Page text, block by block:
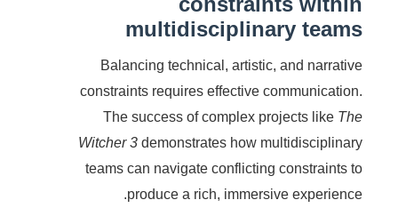
multidisciplinary teams
Balancing technical, artistic, and narrative
constraints requires effective communication.
The success of complex projects like The
Witcher 3 demonstrates how multidisciplinary
teams can navigate conflicting constraints to
produce a rich, immersive experience.